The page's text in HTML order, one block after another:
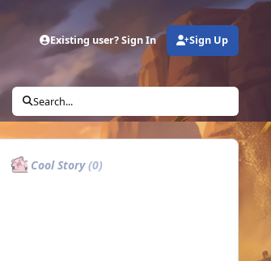
Existing user? Sign In Sign Up
Search...
Cool Story(0)